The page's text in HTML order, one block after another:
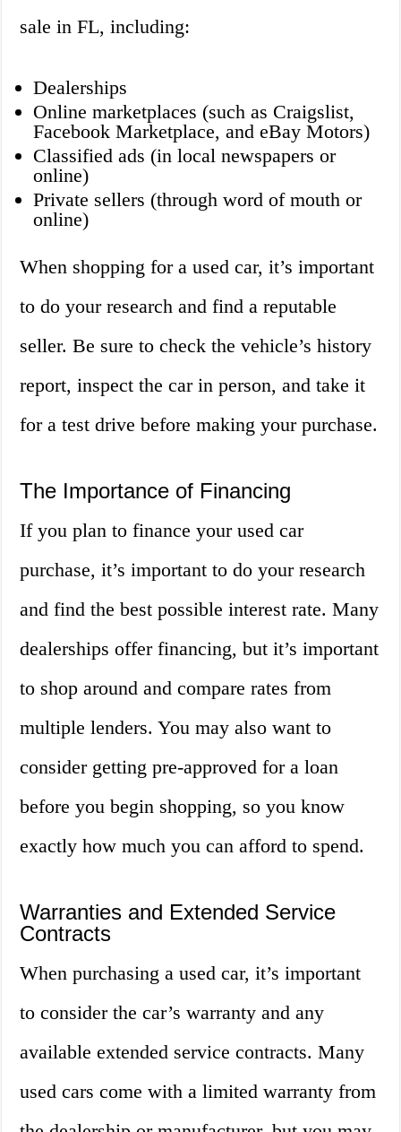
sale in FL, including:
Dealerships
Online marketplaces (such as Craigslist,
Facebook Marketplace, and eBay Motors)
Classified ads (in local newspapers or
online)
Private sellers (through word of mouth or
online)
When shopping for a used car, it’s important
to do your research and find a reputable
seller. Be sure to check the vehicle’s history
report, inspect the car in person, and take it
for a test drive before making your purchase.
The Importance of Financing
If you plan to finance your used car
purchase, it’s important to do your research
and find the best possible interest rate. Many
dealerships offer financing, but it’s important
to shop around and compare rates from
multiple lenders. You may also want to
consider getting pre-approved for a loan
before you begin shopping, so you know
exactly how much you can afford to spend.
Warranties and Extended Service
Contracts
When purchasing a used car, it’s important
to consider the car’s warranty and any
available extended service contracts. Many
used cars come with a limited warranty from